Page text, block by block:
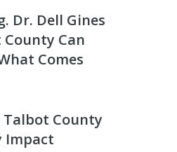
Dr. Dell Gines
County Can
Comes
Talbot County
Impact